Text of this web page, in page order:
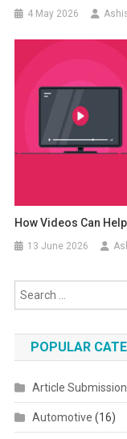
4 May 2026
How Videos Can
13 June 2026
POPULAR
Article
Automotive (16)